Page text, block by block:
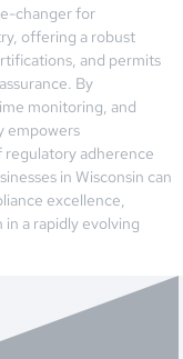
changer for
offering a robust
and permits
By
monitoring, and
empowers
regulatory adherence
in Wisconsin can
excellence,
a rapidly evolving